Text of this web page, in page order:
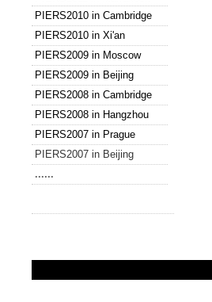
PIERS2010 in Cambridge
PIERS2010 in Xi'an
PIERS2009 in Moscow
PIERS2009 in Beijing
PIERS2008 in Cambridge
PIERS2008 in Hangzhou
PIERS2007 in Prague
PIERS2007 in Beijing
......